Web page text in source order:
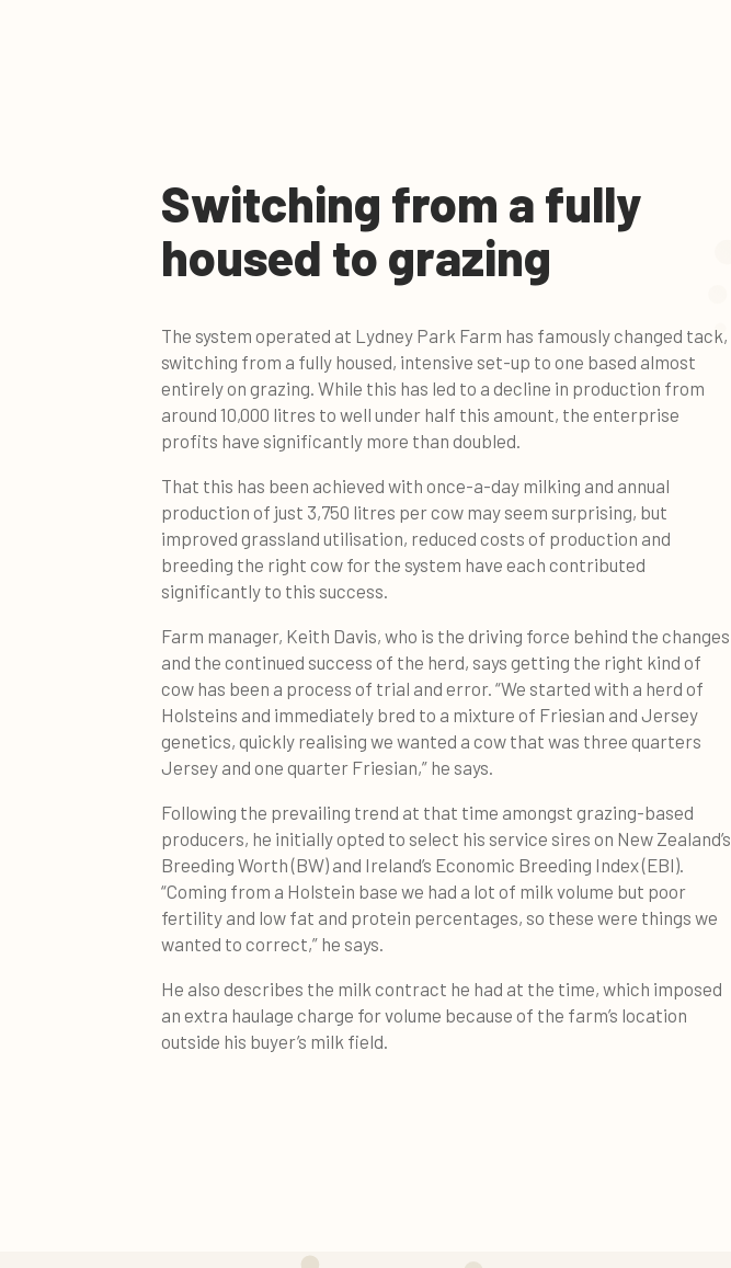
Switching from a fully
housed to grazing
The system operated at Lydney Park Farm has famously changed tack,
switching from a fully housed, intensive set-up to one based almost
entirely on grazing. While this has led to a decline in production from
around 10,000 litres to well under half this amount, the enterprise
profits have significantly more than doubled.
That this has been achieved with once-a-day milking and annual
production of just 3,750 litres per cow may seem surprising, but
improved grassland utilisation, reduced costs of production and
breeding the right cow for the system have each contributed
significantly to this success.
Farm manager, Keith Davis, who is the driving force behind the changes
and the continued success of the herd, says getting the right kind of
cow has been a process of trial and error. “We started with a herd of
Holsteins and immediately bred to a mixture of Friesian and Jersey
genetics, quickly realising we wanted a cow that was three quarters
Jersey and one quarter Friesian,” he says.
Following the prevailing trend at that time amongst grazing-based
producers, he initially opted to select his service sires on New Zealand’s
Breeding Worth (BW) and Ireland’s Economic Breeding Index (EBI).
“Coming from a Holstein base we had a lot of milk volume but poor
fertility and low fat and protein percentages, so these were things we
wanted to correct,” he says.
He also describes the milk contract he had at the time, which imposed
an extra haulage charge for volume because of the farm’s location
outside his buyer’s milk field.